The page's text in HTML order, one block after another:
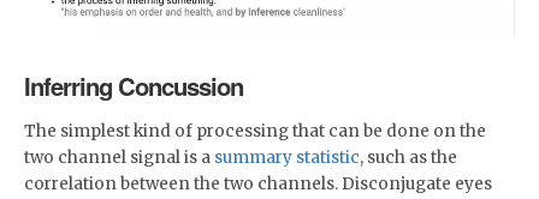
Inferring Concussion
The simplest kind of processing that can be done on the
two channel signal is a summary statistic, such as the
correlation between the two channels. Disconjugate eyes